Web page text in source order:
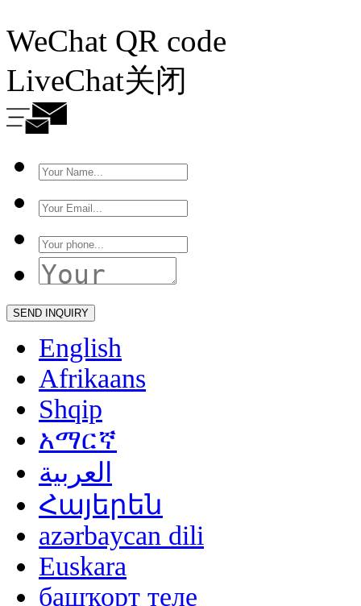
WeChat QR code
LiveChat关闭
English
Afrikaans
Shqip
አማርኛ
العربية
Հայերեն
azərbaycan dili
Euskara
башҡорт теле